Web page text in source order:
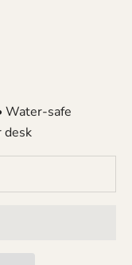
Water-safe
desk